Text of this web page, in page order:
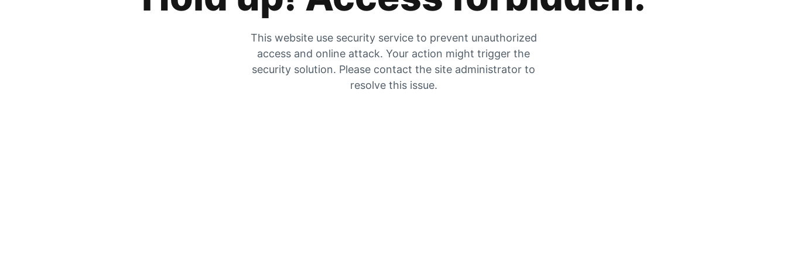
This website use security service to prevent unauthorized
access and online attack. Your action might trigger the
security solution. Please contact the site administrator to
resolve this issue.